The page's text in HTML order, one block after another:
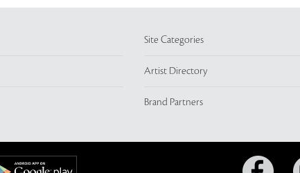
Site Categories
Artist Directory
Brand Partners